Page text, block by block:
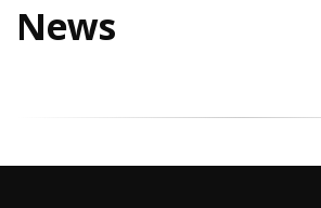
News